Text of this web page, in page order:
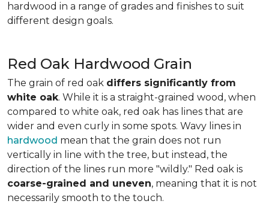
hardwood in a range of grades and finishes to suit
different design goals.
Red Oak Hardwood Grain
The grain of red oak differs significantly from
white oak. While it is a straight-grained wood, when
compared to white oak, red oak has lines that are
wider and even curly in some spots. Wavy lines in
hardwood mean that the grain does not run
vertically in line with the tree, but instead, the
direction of the lines run more "wildly." Red oak is
coarse-grained and uneven, meaning that it is not
necessarily smooth to the touch.